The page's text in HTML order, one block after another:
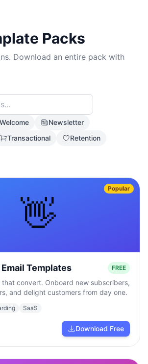
Packs
Download an entire pack with
Welcome
Newsletter
Transactional
Retention
👋
Popular
Templates FREE
that convert. Onboard new subscribers,
and delight customers from day one.
SaaS
Download Free